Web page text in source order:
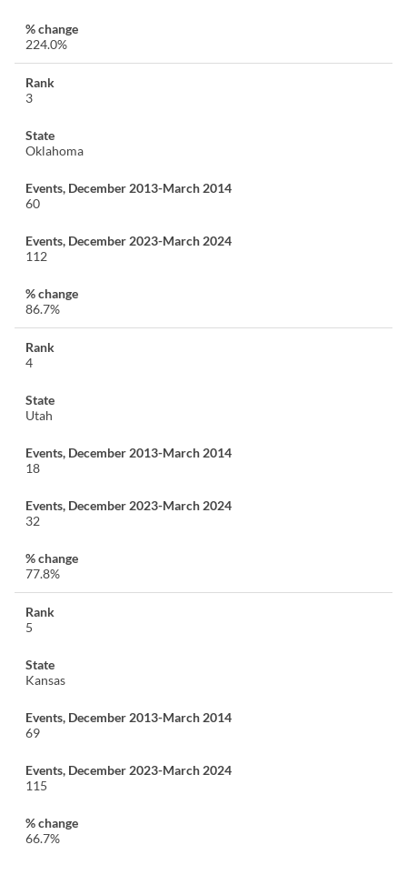
224.0%
3
Oklahoma
60
112
86.7%
4
Utah
18
32
77.8%
5
Kansas
69
115
66.7%